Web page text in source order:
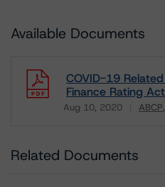
Available Documents
COVID-19
Finance Rating
Aug 10, 2020 ABCP
Download
Related Documents